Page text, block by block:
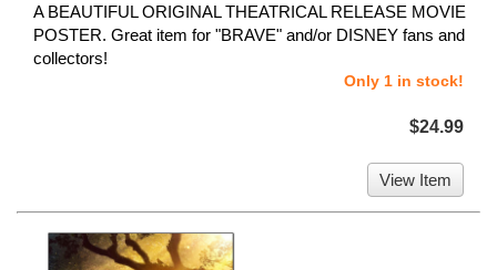
A BEAUTIFUL ORIGINAL THEATRICAL RELEASE MOVIE
POSTER. Great item for "BRAVE" and/or DISNEY fans and
collectors!
Only 1 in stock!
$24.99
View Item